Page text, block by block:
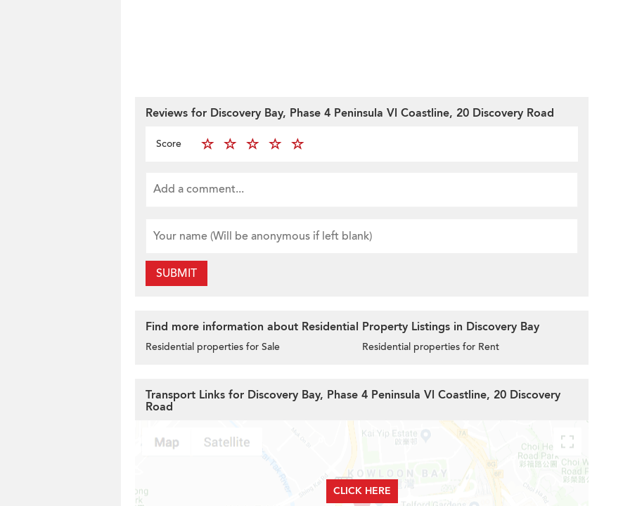
Reviews for Discovery Bay, Phase 4 Peninsula Vl Coastline, 20 Discovery Road
Score
SUBMIT
Find more information about Residential Property Listings in Discovery Bay
Residential properties for Sale Residential properties for Rent
Transport Links for Discovery Bay, Phase 4 Peninsula Vl Coastline, 20 Discovery
Road
CLICK HERE